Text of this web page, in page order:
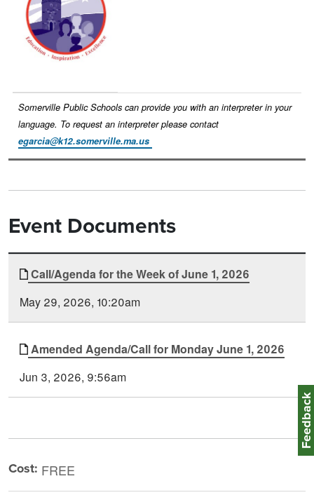
Somerville Public Schools can provide you with an interpreter in your
language. To request an interpreter please contact
egarcia@k12.somerville.ma.us
Event Documents
Document
Time
Call/Agenda for the Week of June 1, 2026
May 29, 2026, 10:20am
Amended Agenda/Call for Monday June 1, 2026
Jun 3, 2026, 9:56am
Cost: FREE